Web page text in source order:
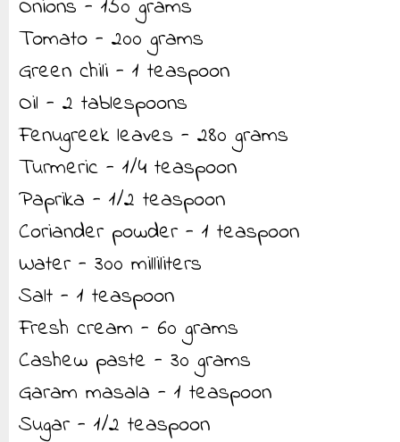
Onions - 150 grams
Tomato - 200 grams
Green chili - 1 teaspoon
Oil - 2 tablespoons
Fenugreek leaves - 280 grams
Turmeric - 1/4 teaspoon
Paprika - 1/2 teaspoon
Coriander powder - 1 teaspoon
Water - 300 milliliters
Salt - 1 teaspoon
Fresh cream - 60 grams
Cashew paste - 30 grams
Garam masala - 1 teaspoon
Sugar - 1/2 teaspoon